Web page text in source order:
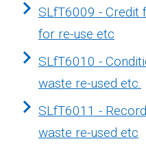
SLfT6009 - Credit
for re-use etc
SLfT6010 -
waste re-used etc.
SLfT6011 -
waste re-used etc